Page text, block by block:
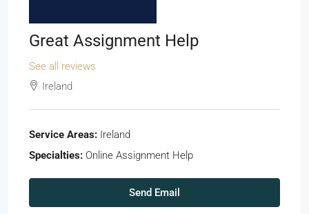
Great Assignment Help
See all reviews
Ireland
Service Areas: Ireland
Specialties: Online Assignment Help
Send Email